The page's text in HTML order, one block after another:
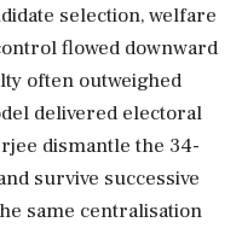
selection, welfare
flowed downward
often outweighed
delivered electoral
dismantle the 34-
survive successive
same centralisation